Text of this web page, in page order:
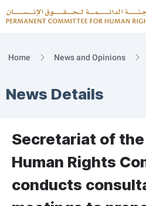
Home News and Opinions
News Details
Secretariat of
Human Rights
conducts